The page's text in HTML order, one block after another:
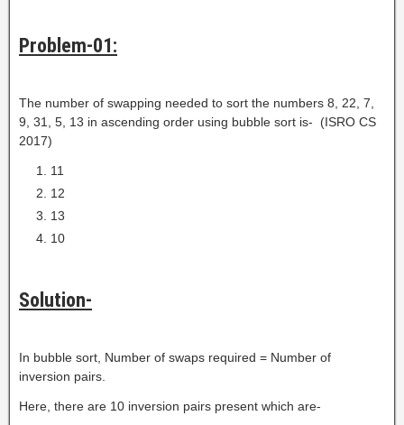
Problem-01:
The number of swapping needed to sort the numbers 8, 22, 7,
9, 31, 5, 13 in ascending order using bubble sort is- (ISRO CS
2017)
11
12
13
10
Solution-
In bubble sort, Number of swaps required = Number of
inversion pairs.
Here, there are 10 inversion pairs present which are-